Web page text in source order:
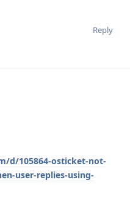
Reply
d/105864-osticket-not-
user-replies-using-